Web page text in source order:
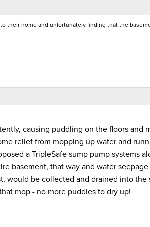
their home and unfortunately finding that the
causing puddling on the floors and
relief from mopping up water and
a TripleSafe sump pump systems
basement, that way and water seepage
would be collected and drained into the
mop - no more puddles to dry up!